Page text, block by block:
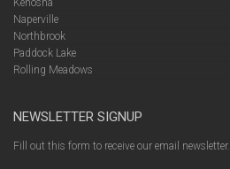
Kenosha
Naperville
Northbrook
Paddock Lake
Rolling Meadows
NEWSLETTER SIGNUP
Fill out this form to receive our email newsletter.